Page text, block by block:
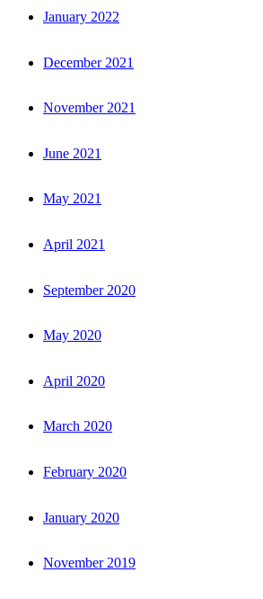
January 2022
December 2021
November 2021
June 2021
May 2021
April 2021
September 2020
May 2020
April 2020
March 2020
February 2020
January 2020
November 2019